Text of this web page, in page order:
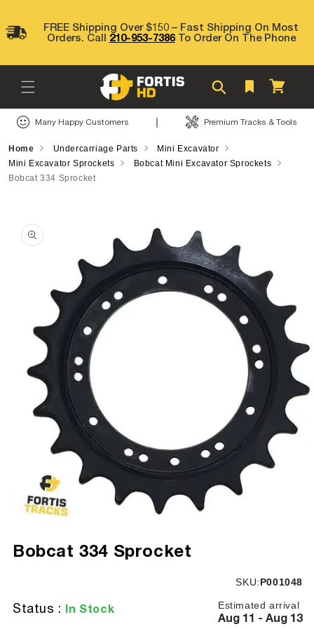
contentFREE Shipping Over $150 – Fast Shipping On Most
Orders. Call 210-953-7386To Order On The Phone
Cart
Many Happy Customers | Premium Tracks & Tools
Home Undercarriage Parts
Mini Excavator
Mini Excavator Sprockets
Bobcat Mini Excavator Sprockets
Bobcat 334 Sprocket
product
information
1
Bobcat 334 Sprocket
SKU:SKU:
P001048
Estimated arrival
Aug 11 - Aug 13
Status : In Stock